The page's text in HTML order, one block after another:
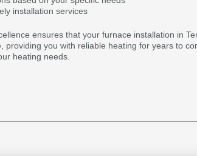
installation services
ensures that your furnace installation in
providing you with reliable heating for years to
heating needs.